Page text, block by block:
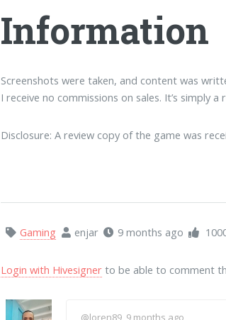
Information
Screenshots were taken, and content was
I receive no commissions on sales. It’s simply
Disclosure: A review copy of the game was
Gaming enjar 9 months ago
Login with Hivesigner to be able to comment
@loren89 , 9 months ago